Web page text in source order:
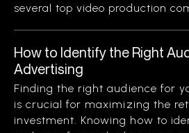
several top video production
How to Identify the Right
Advertising
Finding the right audience for
is crucial for maximizing the
investment. Knowing how to